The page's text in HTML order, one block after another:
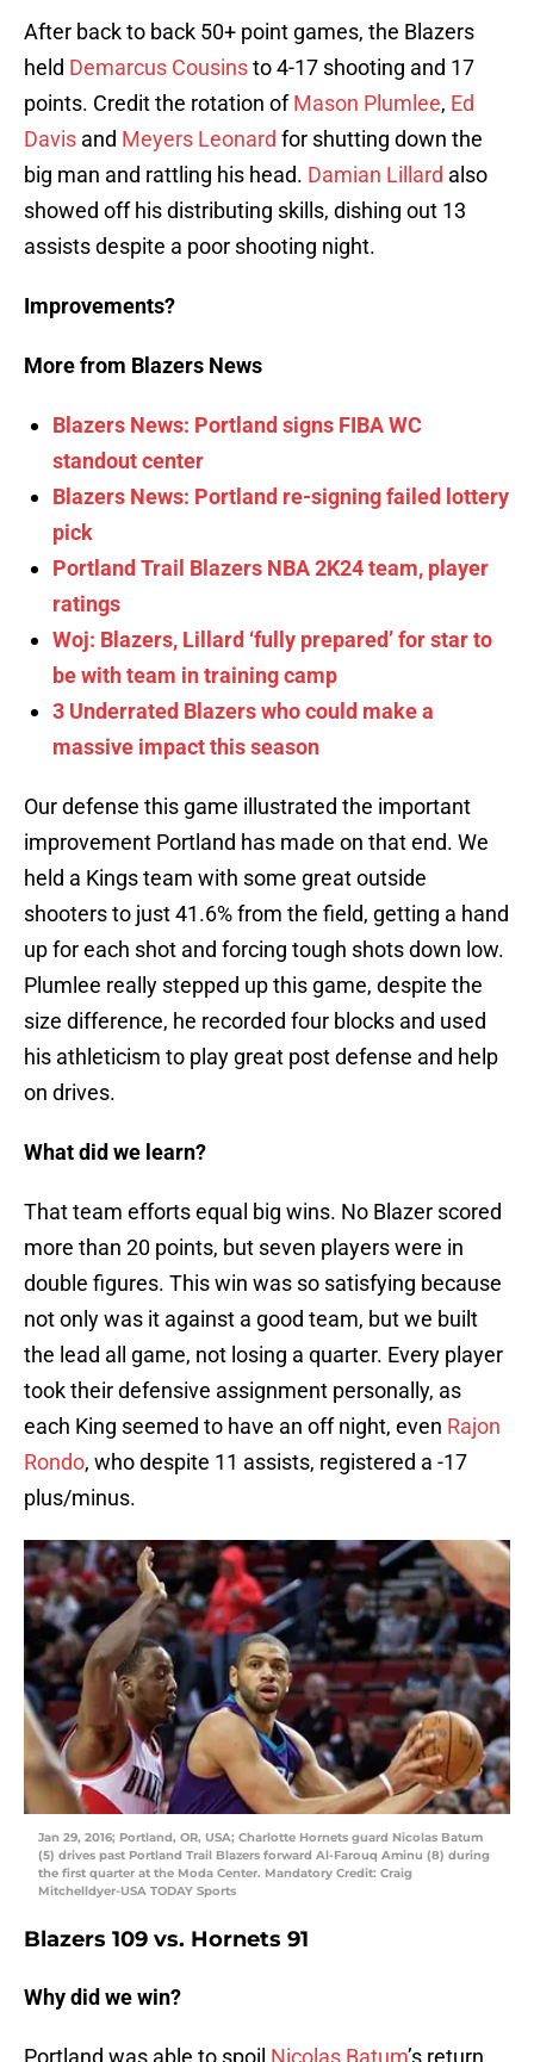
After back to back 50+ point games, the Blazers
held Demarcus Cousinsto 4-17 shooting and 17
points. Credit the rotation ofMason Plumlee, Ed
Davis and Meyers Leonard for shutting down the
big man and rattling his head. Damian Lillard also
showed off his distributing skills, dishing out 13
assists despite a poor shooting night.
Improvements?
More from Blazers News
Blazers News: Portland signs FIBA WC
standout center
Blazers News: Portland re-signing failed lottery
pick
Portland Trail Blazers NBA 2K24 team, player
ratings
Woj: Blazers, Lillard ‘fully prepared’ for star to
be with team in training camp
3 Underrated Blazers who could make a
massive impact this season
Our defense this game illustrated the important
improvement Portland has made on that end. We
held a Kings team with some great outside
shooters to just 41.6% from the field, getting a hand
up for each shot and forcing tough shots down low.
Plumlee really stepped up this game, despite the
size difference, he recorded four blocks and used
his athleticism to play great post defense and help
on drives.
What did we learn?
That team efforts equal big wins. No Blazer scored
more than 20 points, but seven players were in
double figures. This win was so satisfying because
not only was it against a good team, but we built
the lead all game, not losing a quarter. Every player
took their defensive assignment personally, as
each King seemed to have an off night, even Rajon
Rondo, who despite 11 assists, registered a -17
plus/minus.
Jan 29, 2016; Portland, OR, USA; Charlotte Hornets guard Nicolas Batum
(5) drives past Portland Trail Blazers forward Al-Farouq Aminu (8) during
the first quarter at the Moda Center. Mandatory Credit: Craig
Mitchelldyer-USA TODAY Sports
Blazers 109 vs. Hornets 91
Why did we win?
Portland was able to spoil Nicolas Batum’s return